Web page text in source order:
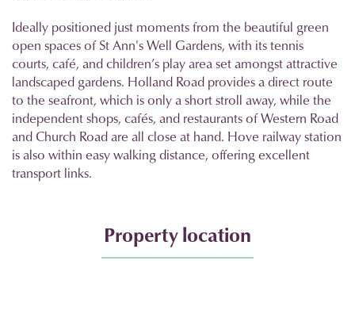
Ideally positioned just moments from the beautiful green
open spaces of St Ann's Well Gardens, with its tennis
courts, café, and children’s play area set amongst attractive
landscaped gardens. Holland Road provides a direct route
to the seafront, which is only a short stroll away, while the
independent shops, cafés, and restaurants of Western Road
and Church Road are all close at hand. Hove railway station
is also within easy walking distance, offering excellent
transport links.
Property location